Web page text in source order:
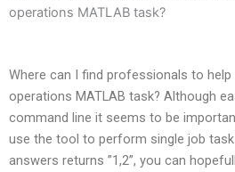
operations MATLAB task?
Where can I find professionals to
operations MATLAB task? Although
command line it seems to be
use the tool to perform single job
answers returns ”1,2”, you can